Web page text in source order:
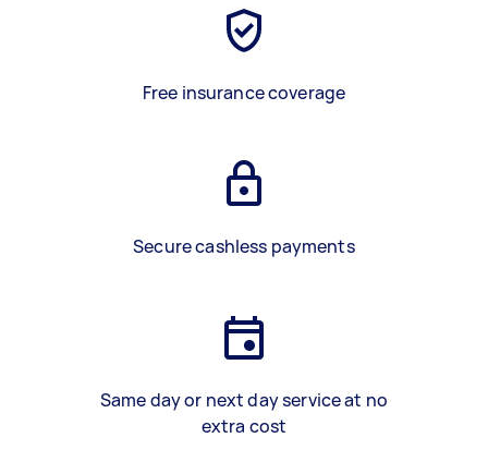
Free insurance coverage
Secure cashless payments
Same day or next day service at no
extra cost